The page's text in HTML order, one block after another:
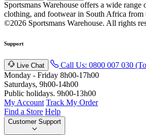
Sportsmans Warehouse offers a wide range
clothing, and footwear in South Africa from
©2026 Sportsmans Warehouse. All rights
Support
Live Chat Call Us: 0800 007 030
Monday - Friday 8h00-17h00
Saturdays, 9h00-14h00
Public holidays. 9h00-13h00
My Account Track My Order
Find a Store Help
Customer Support